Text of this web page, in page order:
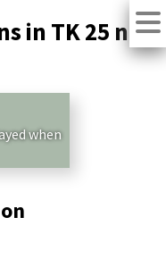
in TK 25 no.
when